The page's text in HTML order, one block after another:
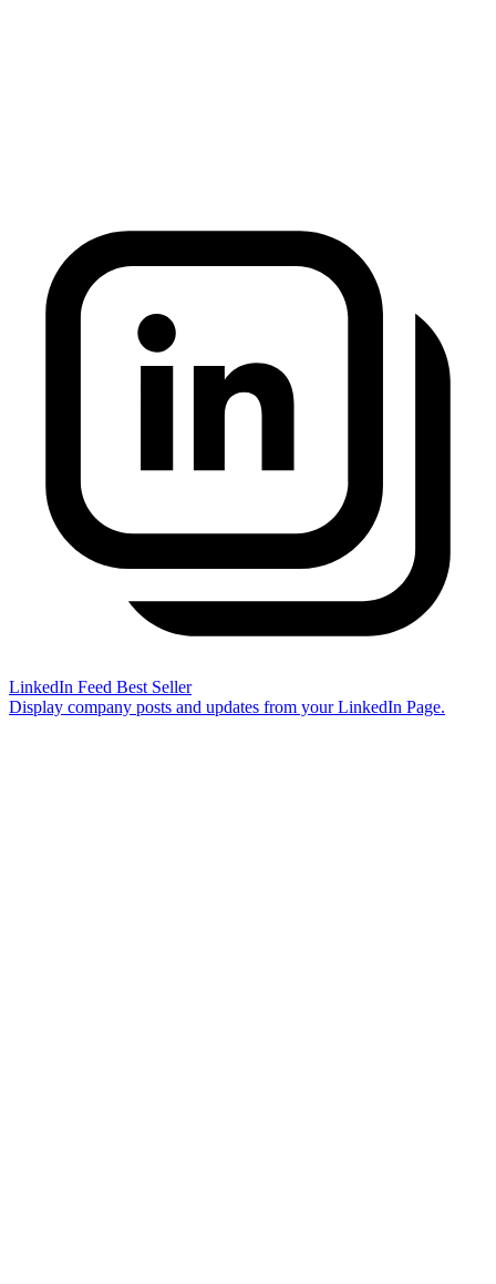
LinkedIn Feed Best Seller
Display company posts and updates from your LinkedIn Page.